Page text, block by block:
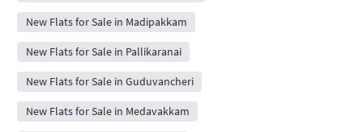
New Flats for Sale in Madipakkam
New Flats for Sale in Pallikaranai
New Flats for Sale in Guduvancheri
New Flats for Sale in Medavakkam